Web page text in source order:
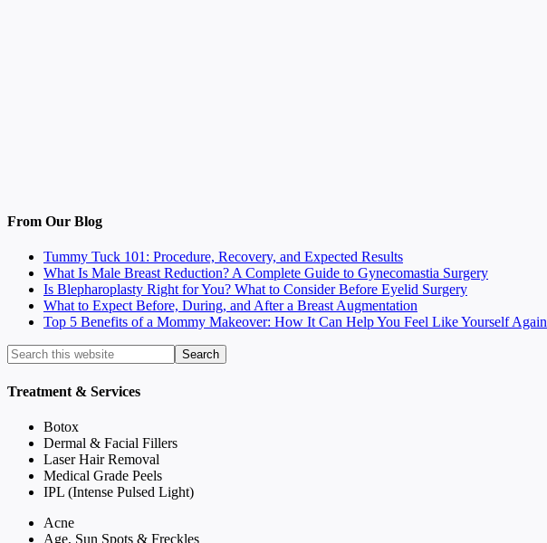
From Our Blog
Tummy Tuck 101: Procedure, Recovery, and Expected Results
What Is Male Breast Reduction? A Complete Guide to Gynecomastia Surgery
Is Blepharoplasty Right for You? What to Consider Before Eyelid Surgery
What to Expect Before, During, and After a Breast Augmentation
Top 5 Benefits of a Mommy Makeover: How It Can Help You Feel Like Yourself Again
Treatment & Services
Botox
Dermal & Facial Fillers
Laser Hair Removal
Medical Grade Peels
IPL (Intense Pulsed Light)
Acne
Age, Sun Spots & Freckles